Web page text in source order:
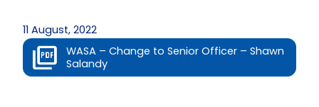
11 August, 2022
WASA – Change to Senior Officer – Shawn
Salandy